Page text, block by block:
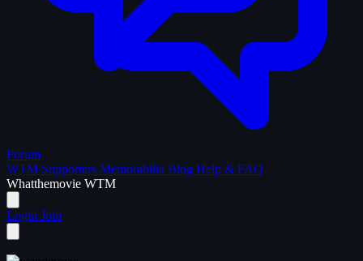
Forum
WTM Supporters Memorabilia Blog Help & FAQ
Whatthemovie WTM
Login Join